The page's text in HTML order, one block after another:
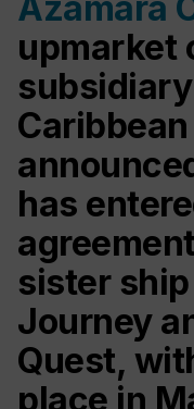
upmarket
has
sister
Journey
Quest,
place in